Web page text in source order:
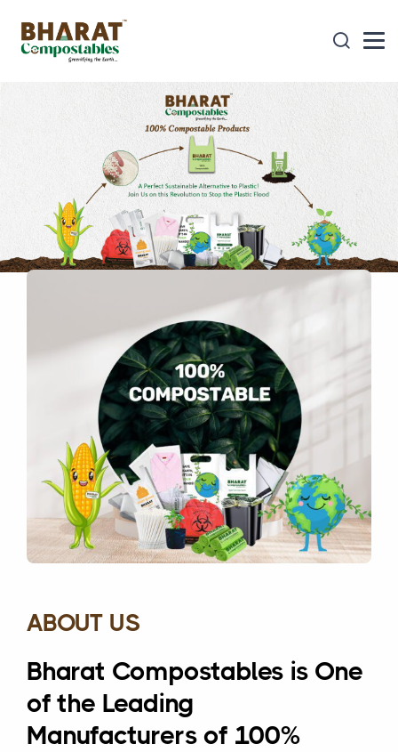
ABOUT US
Bharat Compostables is One
of the Leading
Manufacturers of 100%